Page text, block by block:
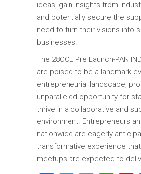
ideas, gain insights from
and potentially secure the
need to turn their visions into
businesses.
The 28COE Pre Launch-PAN
are poised to be a landmark
entrepreneurial landscape,
unparalleled opportunity for
thrive in a collaborative and
environment. Entrepreneurs
nationwide are eagerly
transformative experience
meetups are expected to